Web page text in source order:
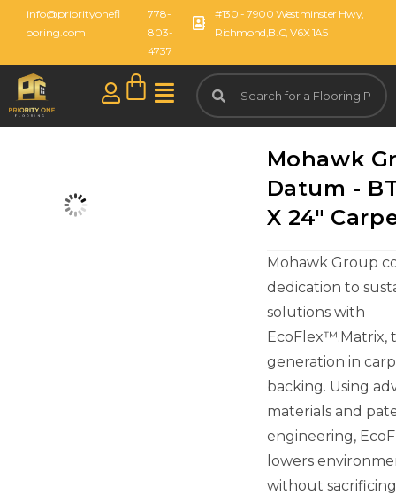
info@priorityonefl
ooring.com
#130 - 7900 Westminster Hwy,
Richmond,B.C, V6X 1A5
778-
803-
4737
Mohawk
Datum -
X 24"
Mohawk Group
dedication to
solutions with
EcoFlex™.Matrix,
generation in
backing. Using
materials and
engineering,
lowers
without